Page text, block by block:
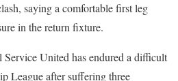
saying a comfortable first leg
in the return fixture.
United has endured a difficult
League after suffering three